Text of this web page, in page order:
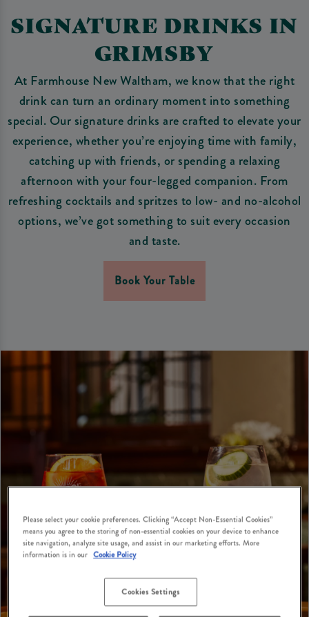
SIGNATURE DRINKS IN
GRIMSBY
At Farmhouse New Waltham, we know that the right
drink can turn an ordinary moment into something
special. Our signature drinks are crafted to elevate your
experience, whether you’re enjoying time with family,
catching up with friends, or spending a relaxing
afternoon with your four-legged companion. From
refreshing cocktails and spritzes to low- and no-alcohol
options, we’ve got something to suit every occasion
and taste.
Book Your Table
Please select your cookie preferences. Clicking “Accept Non-Essential Cookies”
means you agree to the storing of non-essential cookies on your device to enhance
site navigation, analyze site usage, and assist in our marketing efforts. More
information is in our Cookie Policy
Cookies Settings